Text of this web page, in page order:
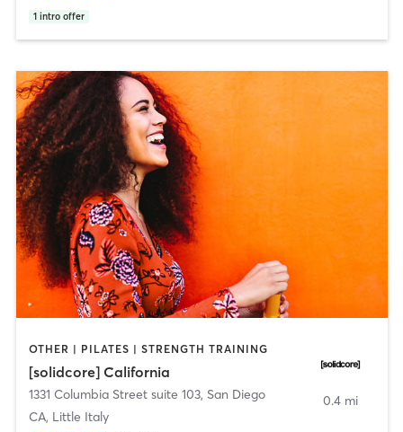
1 intro offer
OTHER | PILATES | STRENGTH TRAINING
[solidcore] California
1331 Columbia Street suite 103, San Diego
CA, Little Italy
0.4 mi